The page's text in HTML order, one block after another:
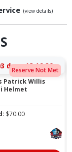
(view details)
Reserve Not Met
days 18:16:25
Patrick Willis
Helmet
$70.00